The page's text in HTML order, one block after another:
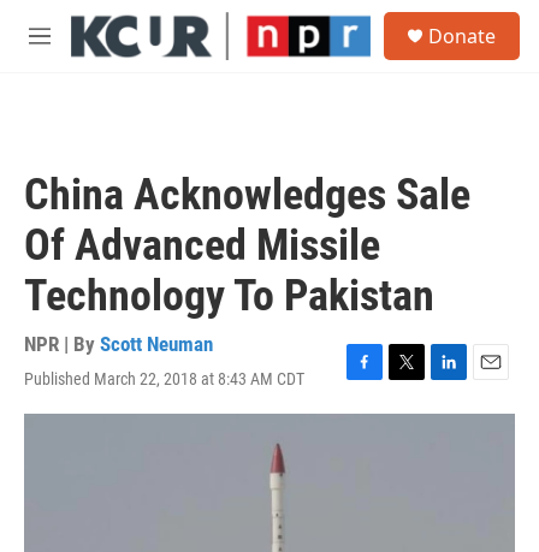
Skip to main content
M
Donate
China Acknowledges Sale
Of Advanced Missile
Technology To Pakistan
NPR | By Scott Neuman
Published March 22, 2018 at 8:43 AM CDT
F
a
T
w
L
i
E
m